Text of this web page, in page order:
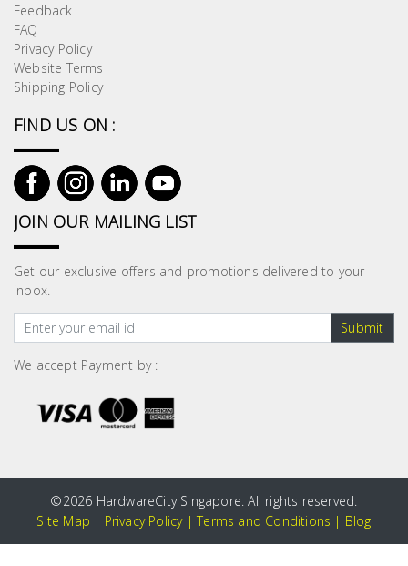
Feedback
FAQ
Privacy Policy
Website Terms
Shipping Policy
FIND US ON :
JOIN OUR MAILING LIST
Get our exclusive offers and promotions delivered to your
inbox.
Submit
We accept Payment by :
©2026 HardwareCity Singapore. All rights reserved.
Site Map | Privacy Policy|Terms and Conditions | Blog